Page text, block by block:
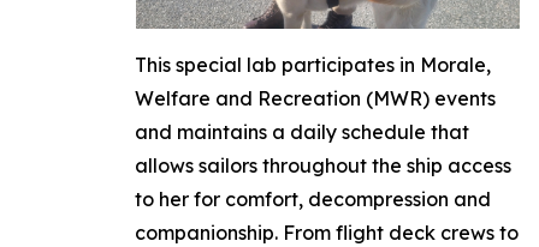
This special lab participates in Morale,
Welfare and Recreation (MWR) events
and maintains a daily schedule that
allows sailors throughout the ship access
to her for comfort, decompression and
companionship. From flight deck crews to